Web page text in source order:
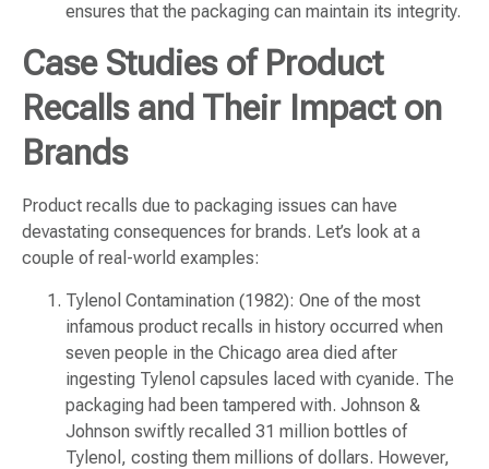
ensures that the packaging can maintain its integrity.
Case Studies of Product
Recalls and Their Impact on
Brands
Product recalls due to packaging issues can have
devastating consequences for brands. Let’s look at a
couple of real-world examples:
Tylenol Contamination (1982): One of the most
infamous product recalls in history occurred when
seven people in the Chicago area died after
ingesting Tylenol capsules laced with cyanide. The
packaging had been tampered with. Johnson &
Johnson swiftly recalled 31 million bottles of
Tylenol, costing them millions of dollars. However,